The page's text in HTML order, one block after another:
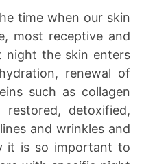
time when our skin
most receptive and
night the skin enters
renewal of
such as collagen
detoxified,
and wrinkles and
it is so important to